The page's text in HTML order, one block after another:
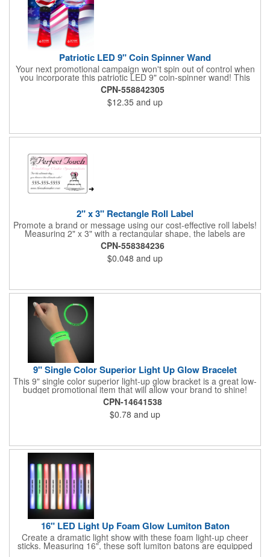
Patriotic LED 9" Coin Spinner Wand
Your next promotional campaign won't spin out of control when
you incorporate this patriotic LED 9" coin-spinner wand! This
handy plastic item features the colors of the American flag with
six white internal LED lights and six external high-powered red,
blue and green LED lights. Press the on/off button and watch
them spin! It comes with three AA batteries included and
CPN-558842305
$12.35 and up
2" x 3" Rectangle Roll Label
Promote a brand or message using our cost-effective roll labels!
Measuring 2" x 3" with a rectangular shape, the labels are
wound 500 or 1000 per roll as determined by our production
facility. For specific rewind requirements, please contact us.
Each one contains pressure-sensitive, permanent adhesive and
a one color imprint of your choosing. Paper material choices
pink. White matte or fluorescent materials must be used when
CPN-558384236
$0.048 and up
9" Single Color Superior Light Up Glow Bracelet
This 9" single color superior light-up glow bracket is a great low-
budget promotional item that will allow your brand to shine!
Available in several colors, this eye-catching item is an ideal
giveaway for fundraisers, pep rallies, night clubs, dance parties
and more. Customize with an imprint of your company name
and logo to make a lasting brand impression. Please note: glow
CPN-14641538
$0.78 and up
16" LED Light Up Foam Glow Lumiton Baton
Create a dramatic light show with these foam light-up cheer
sticks. Measuring 16", these soft lumiton batons are equipped
with 3 high-powered blue, red and green LED lights in the base